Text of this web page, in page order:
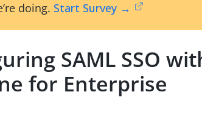
doing. Start Survey →
SAML SSO
for Enterprise